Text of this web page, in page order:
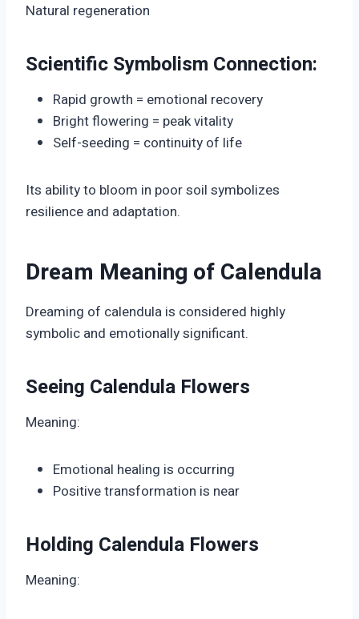
Natural regeneration
Scientific Symbolism Connection:
Rapid growth = emotional recovery
Bright flowering = peak vitality
Self-seeding = continuity of life
Its ability to bloom in poor soil symbolizes
resilience and adaptation.
Dream Meaning of Calendula
Dreaming of calendula is considered highly
symbolic and emotionally significant.
Seeing Calendula Flowers
Meaning:
Emotional healing is occurring
Positive transformation is near
Holding Calendula Flowers
Meaning: